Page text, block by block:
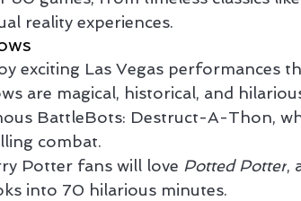
reality experiences.
exciting Las Vegas performances
are magical, historical, and
BattleBots: Destruct-A-Thon,
combat.
Potter fans will love Potted Potter,
into 70 hilarious minutes.